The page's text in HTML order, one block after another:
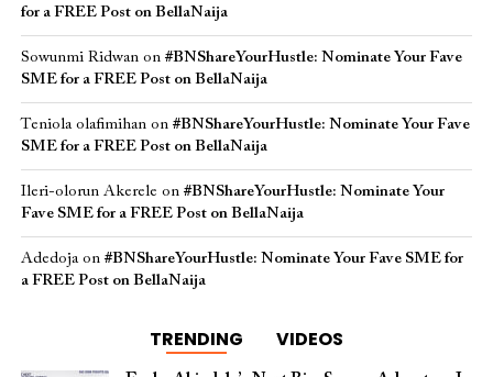
for a FREE Post on BellaNaija
Sowunmi Ridwanon #BNShareYourHustle: Nominate Your Fave
SME for a FREE Post on BellaNaija
Teniola olafimihanon #BNShareYourHustle: Nominate Your Fave
SME for a FREE Post on BellaNaija
Ileri-olorun Akerele on #BNShareYourHustle: Nominate Your
Fave SME for a FREE Post on BellaNaija
Adedojaon #BNShareYourHustle: Nominate Your Fave SME for
a FREE Post on BellaNaija
TRENDING VIDEOS